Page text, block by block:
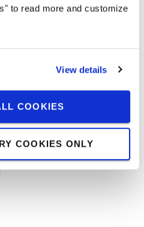
to read more and customize
View details
COOKIES
COOKIES ONLY